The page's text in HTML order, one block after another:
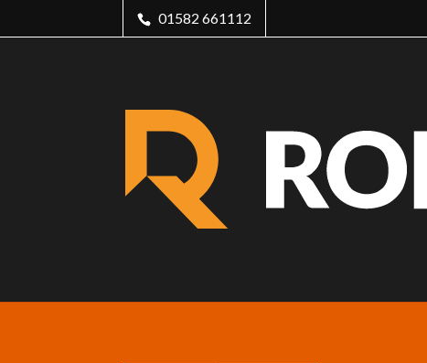
01582 661112